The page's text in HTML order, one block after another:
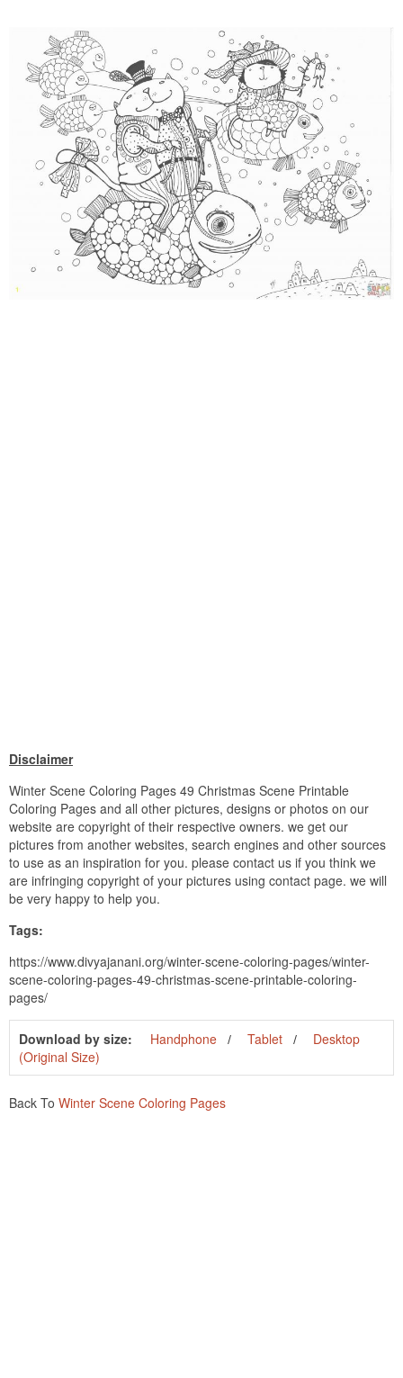
Disclaimer
Winter Scene Coloring Pages 49 Christmas Scene Printable
Coloring Pages and all other pictures, designs or photos on our
website are copyright of their respective owners. we get our
pictures from another websites, search engines and other sources
to use as an inspiration for you. please contact us if you think we
are infringing copyright of your pictures using contact page. we will
be very happy to help you.
Tags:
https://www.divyajanani.org/winter-scene-coloring-pages/winter-
scene-coloring-pages-49-christmas-scene-printable-coloring-
pages/
Download by size: Handphone Tablet
Desktop
(Original Size)
Back To Winter Scene Coloring Pages